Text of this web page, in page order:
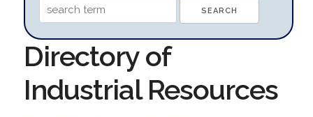
Directory of
Industrial Resources